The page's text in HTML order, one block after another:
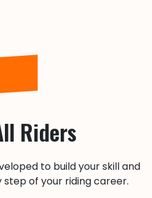
Riders
to build your skill and
of your riding career.